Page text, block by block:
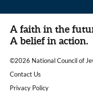
A faith in the
A belief in action.
©2026 National Council of
|
Contact Us
|Privacy Policy